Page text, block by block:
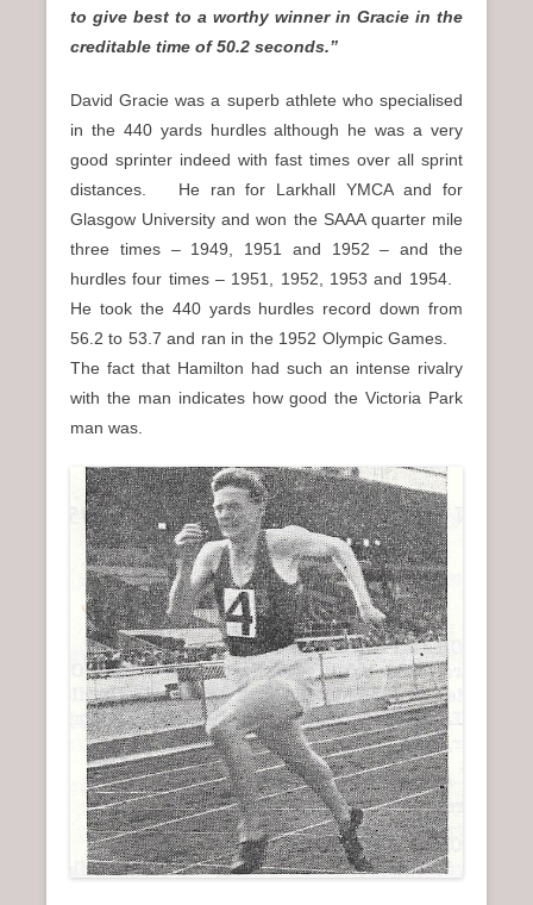
to give best to a worthy winner in Gracie in the
creditable time of 50.2 seconds.”
David Gracie was a superb athlete who specialised
in the 440 yards hurdles although he was a very
good sprinter indeed with fast times over all sprint
distances. He ran for Larkhall YMCA and for
Glasgow University and won the SAAA quarter mile
three times – 1949, 1951 and 1952 – and the
hurdles four times – 1951, 1952, 1953 and 1954.
He took the 440 yards hurdles record down from
56.2 to 53.7 and ran in the 1952 Olympic Games.
The fact that Hamilton had such an intense rivalry
with the man indicates how good the Victoria Park
man was.